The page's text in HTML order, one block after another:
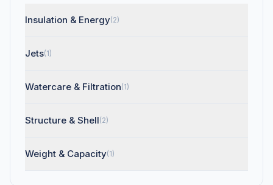
Insulation & Energy(2)
Jets(1)
Watercare & Filtration(1)
Structure & Shell(2)
Weight & Capacity(1)